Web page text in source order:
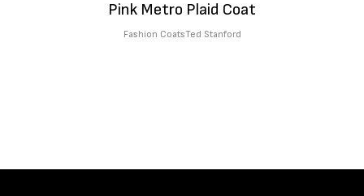
Pink Metro Plaid Coat
Fashion CoatsTed Stanford